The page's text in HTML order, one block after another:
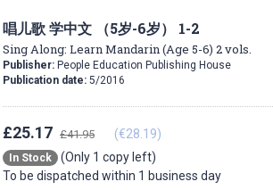
唱儿歌 学中文 （5岁-6岁） 1-2
Sing Along: Learn Mandarin (Age 5-6) 2 vols.
Publisher: People Education Publishing House
Publication date: 5/2016
£25.17 £41.95 (€28.19)
In Stock
(Only 1 copy left)
To be dispatched within 1 business day